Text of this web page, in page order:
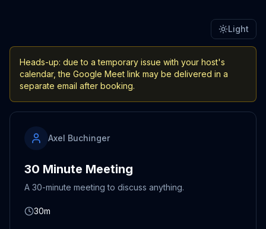
Light
Heads-up: due to a temporary issue with your host's
calendar, the Google Meet link may be delivered in a
separate email after booking.
Axel Buchinger
30 Minute Meeting
A 30-minute meeting to discuss anything.
30m